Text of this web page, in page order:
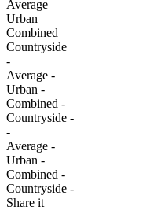
Average
Urban
Combined
Сountryside
-
Average -
Urban -
Combined -
Сountryside -
-
Average -
Urban -
Combined -
Сountryside -
Share it